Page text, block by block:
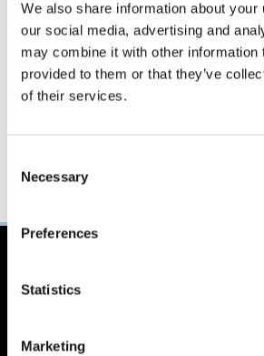
We also share information about your
our social media, advertising and
may combine it with other information
provided to them or that they’ve
of their services.
Selection
Necessary
Preferences
Statistics
Marketing